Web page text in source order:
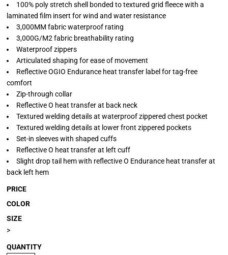
100% poly stretch shell bonded to textured grid fleece with a
laminated film insert for wind and water resistance
3,000MM fabric waterproof rating
3,000G/M2 fabric breathability rating
Waterproof zippers
Articulated shaping for ease of movement
Reflective OGIO Endurance heat transfer label for tag-free
comfort
Zip-through collar
Reflective O heat transfer at back neck
Textured welding details at waterproof zippered chest pocket
Textured welding details at lower front zippered pockets
Set-in sleeves with shaped cuffs
Reflective O heat transfer at left cuff
Slight drop tail hem with reflective O Endurance heat transfer at
back left hem
PRICE
COLOR
SIZE
>
QUANTITY